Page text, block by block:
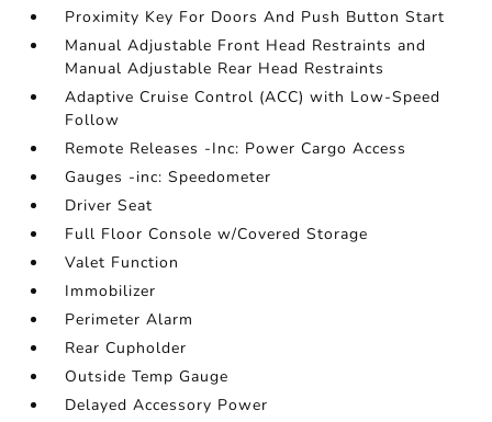
Proximity Key For Doors And Push Button Start
Manual Adjustable Front Head Restraints and
Manual Adjustable Rear Head Restraints
Adaptive Cruise Control (ACC) with Low-Speed
Follow
Remote Releases -Inc: Power Cargo Access
Gauges -inc: Speedometer
Driver Seat
Full Floor Console w/Covered Storage
Valet Function
Immobilizer
Perimeter Alarm
Rear Cupholder
Outside Temp Gauge
Delayed Accessory Power